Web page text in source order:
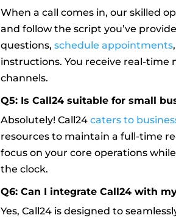
When a call comes in, our skilled
and follow the script you’ve
questions,schedule appointments
instructions. You receive real-
channels.
Q5: Is Call24 suitable for small
Absolutely! Call24caters to
resources to maintain a full-time
focus on your core operations
the clock.
Q6: Can I integrate Call24 with
Yes, Call24 is designed to